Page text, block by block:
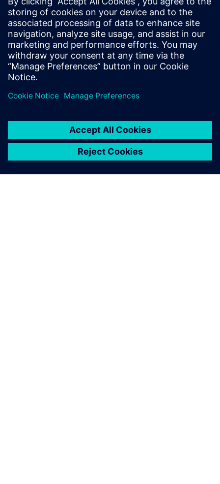
Siemens Digital Industries Software PR Team
Email: press.software.sisw@siemens.com